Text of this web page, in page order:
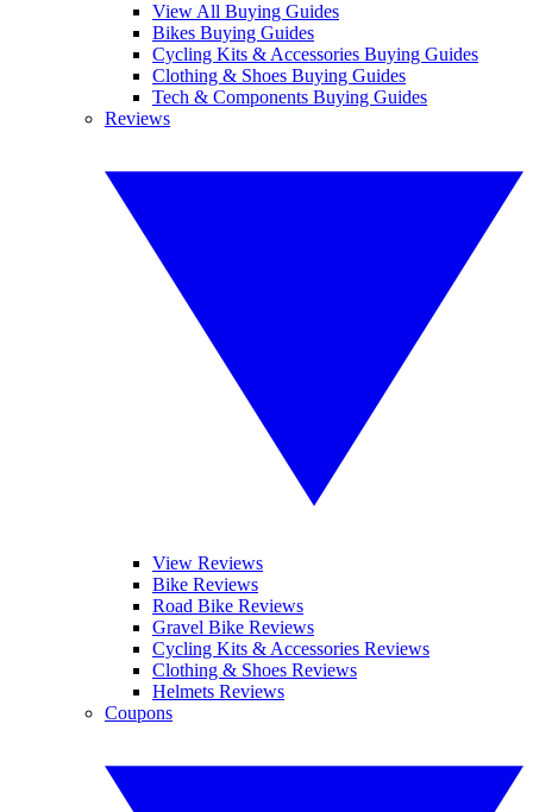
View All Buying Guides
Bikes Buying Guides
Cycling Kits & Accessories Buying Guides
Clothing & Shoes Buying Guides
Tech & Components Buying Guides
Reviews
View Reviews
Bike Reviews
Road Bike Reviews
Gravel Bike Reviews
Cycling Kits & Accessories Reviews
Clothing & Shoes Reviews
Helmets Reviews
Coupons